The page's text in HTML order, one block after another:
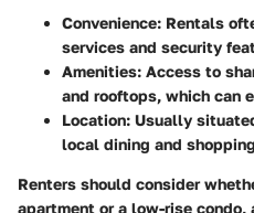
Convenience: Rentals
services and security
Amenities: Access to
and rooftops, which can
Location: Usually
local dining and
Renters should consider
apartment or a low-rise